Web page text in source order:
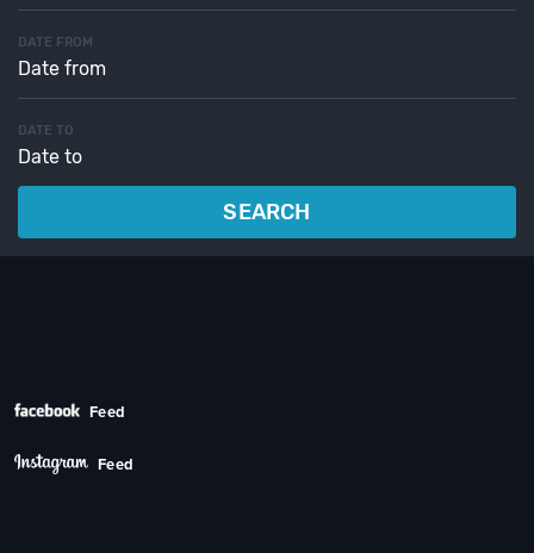
DATE FROM
DATE TO
SEARCH
Feed
Feed